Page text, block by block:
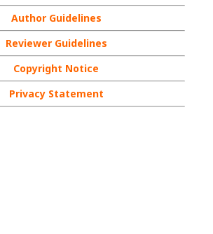
Author Guidelines
Reviewer Guidelines
Copyright Notice
Privacy Statement